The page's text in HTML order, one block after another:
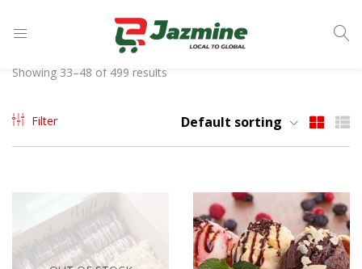
LOGIN
Enter your username and password to login.
Remember me
Showing 33–48 of 499 results
Filter Default sorting